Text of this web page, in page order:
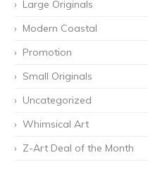
Large Originals
Modern Coastal
Promotion
Small Originals
Uncategorized
Whimsical Art
Z-Art Deal of the Month